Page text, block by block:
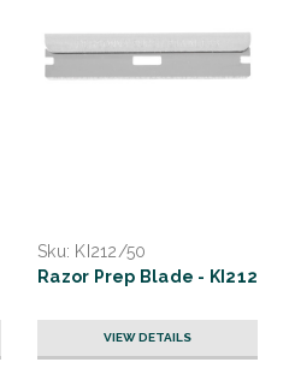
Sku: KI212/50
Razor Prep Blade - KI212
VIEW DETAILS